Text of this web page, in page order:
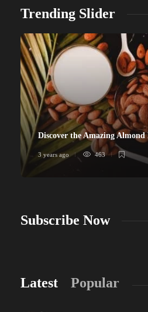
Trending Slider
Discover the Amazing
3 years ago 463
Subscribe Now
Latest Popular